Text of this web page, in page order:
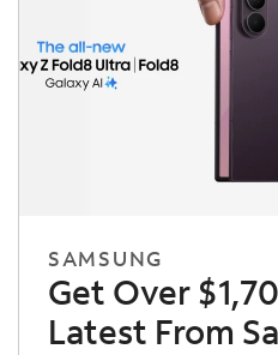
SAMSUNG
Get Over
Latest From